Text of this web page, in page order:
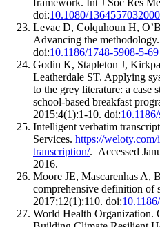
framework. Int J Soc Res
doi:10.1080/
Levac D, Colquhoun H,
Advancing the
doi:10.1186/1748-5908-5-69
Godin K, Stapleton J,
Leatherdale ST. Applying
to the grey literature: a case
school-based breakfast
2015;4(1):1-10. doi:
Intelligent verbatim
Services. https://
transcription/. Accessed
2016.
Moore JE, Mascarenhas A,
comprehensive definition of
2017;12(1):110. doi:
World Health Organization.